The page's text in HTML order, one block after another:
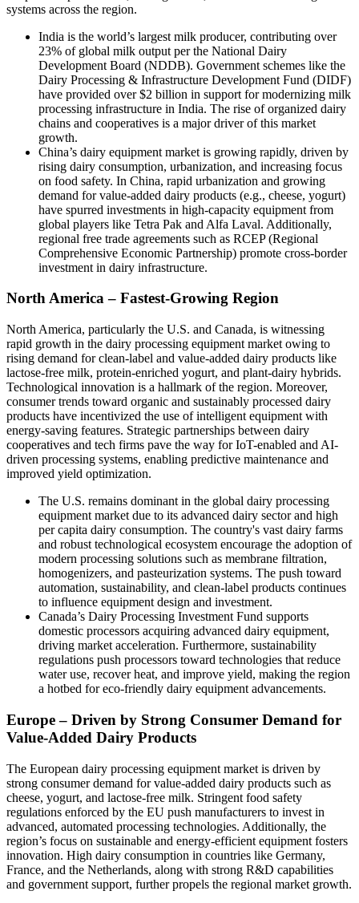
systems across the region.
India is the world’s largest milk producer, contributing over
23% of global milk output per the National Dairy
Development Board (NDDB). Government schemes like the
Dairy Processing & Infrastructure Development Fund (DIDF)
have provided over $2 billion in support for modernizing milk
processing infrastructure in India. The rise of organized dairy
chains and cooperatives is a major driver of this market
growth.
China’s dairy equipment market is growing rapidly, driven by
rising dairy consumption, urbanization, and increasing focus
on food safety. In China, rapid urbanization and growing
demand for value-added dairy products (e.g., cheese, yogurt)
have spurred investments in high-capacity equipment from
global players like Tetra Pak and Alfa Laval. Additionally,
regional free trade agreements such as RCEP (Regional
Comprehensive Economic Partnership) promote cross-border
investment in dairy infrastructure.
North America – Fastest-Growing Region
North America, particularly the U.S. and Canada, is witnessing
rapid growth in the dairy processing equipment market owing to
rising demand for clean-label and value-added dairy products like
lactose-free milk, protein-enriched yogurt, and plant-dairy hybrids.
Technological innovation is a hallmark of the region. Moreover,
consumer trends toward organic and sustainably processed dairy
products have incentivized the use of intelligent equipment with
energy-saving features. Strategic partnerships between dairy
cooperatives and tech firms pave the way for IoT-enabled and AI-
driven processing systems, enabling predictive maintenance and
improved yield optimization.
The U.S. remains dominant in the global dairy processing
equipment market due to its advanced dairy sector and high
per capita dairy consumption. The country's vast dairy farms
and robust technological ecosystem encourage the adoption of
modern processing solutions such as membrane filtration,
homogenizers, and pasteurization systems. The push toward
automation, sustainability, and clean-label products continues
to influence equipment design and investment.
Canada’s Dairy Processing Investment Fund supports
domestic processors acquiring advanced dairy equipment,
driving market acceleration. Furthermore, sustainability
regulations push processors toward technologies that reduce
water use, recover heat, and improve yield, making the region
a hotbed for eco-friendly dairy equipment advancements.
Europe – Driven by Strong Consumer Demand for
Value-Added Dairy Products
The European dairy processing equipment market is driven by
strong consumer demand for value-added dairy products such as
cheese, yogurt, and lactose-free milk. Stringent food safety
regulations enforced by the EU push manufacturers to invest in
advanced, automated processing technologies. Additionally, the
region’s focus on sustainable and energy-efficient equipment fosters
innovation. High dairy consumption in countries like Germany,
France, and the Netherlands, along with strong R&D capabilities
and government support, further propels the regional market growth.